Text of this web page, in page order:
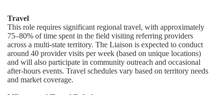
Travel
This role requires significant regional travel, with approximately
75–80% of time spent in the field visiting referring providers
across a multi-state territory. The Liaison is expected to conduct
around 40 provider visits per week (based on unique locations)
and will also participate in community outreach and occasional
after-hours events. Travel schedules vary based on territory needs
and market coverage.